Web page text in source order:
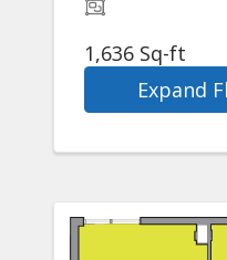
1,636 Sq-ft
Expand